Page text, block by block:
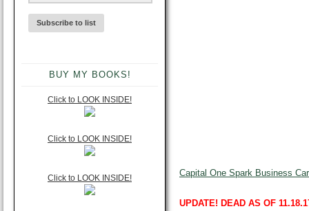
BUY MY BOOKS!
Click to LOOK INSIDE!
Click to LOOK INSIDE!
Click to LOOK INSIDE! Capital One Spark Business
UPDATE! DEAD AS OF